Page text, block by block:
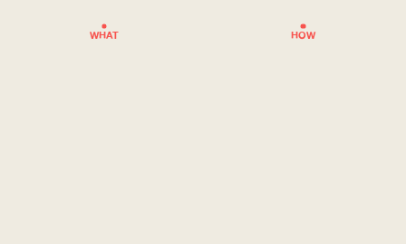
HOW
WHAT